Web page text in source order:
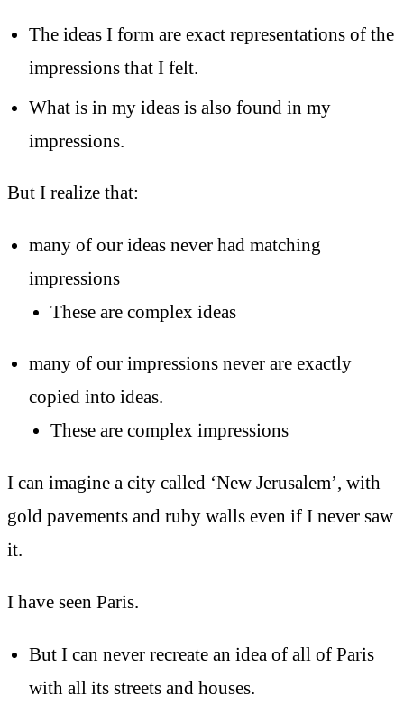
The ideas I form are exact representations of the
impressions that I felt.
What is in my ideas is also found in my
impressions.
But I realize that:
many of our ideas never had matching
impressions
These are complex ideas
many of our impressions never are exactly
copied into ideas.
These are complex impressions
I can imagine a city called ‘New Jerusalem’, with
gold pavements and ruby walls even if I never saw
it.
I have seen Paris.
But I can never recreate an idea of all of Paris
with all its streets and houses.